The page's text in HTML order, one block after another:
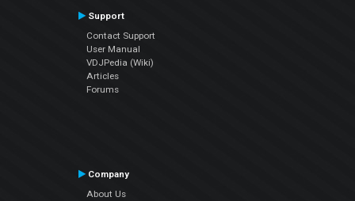
Support
Contact Support
User Manual
VDJPedia (Wiki)
Articles
Forums
Company
About Us